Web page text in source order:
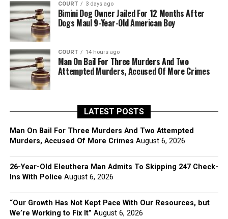
COURT 3 days ago
Bimini Dog Owner Jailed For 12 Months After
Dogs Maul 9-Year-Old American Boy
COURT 14 hours ago
Man On Bail For Three Murders And Two
Attempted Murders, Accused Of More Crimes
LATEST POSTS
Man On Bail For Three Murders And Two Attempted
Murders, Accused Of More Crimes August 6, 2026
26-Year-Old Eleuthera Man Admits To Skipping 247 Check-
Ins With Police August 6, 2026
“Our Growth Has Not Kept Pace With Our Resources, but
We’re Working to Fix It” August 6, 2026